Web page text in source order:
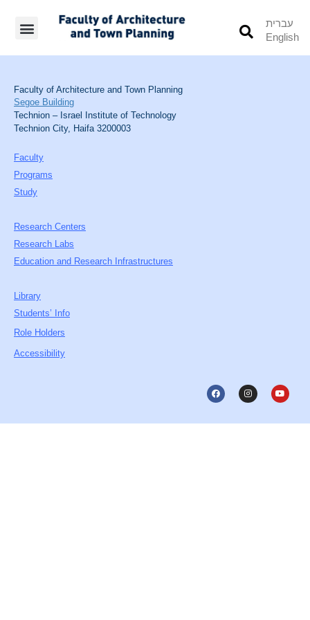
עברית
English
Faculty of Architecture and Town Planning
Segoe Building
Technion – Israel Institute of Technology
Technion City, Haifa 3200003
Faculty
Programs
Study
Research Centers
Research Labs
Education and Research Infrastructures
Library
Students’ Info
Role Holders
Accessibility